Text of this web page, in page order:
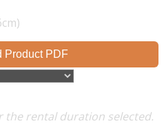
Product PDF
the rental duration selected.